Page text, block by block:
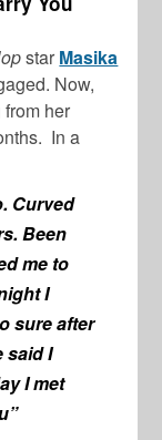
star Masika
Now,
her
In a
Curved
Been
me to
I
sure after
said I
I met